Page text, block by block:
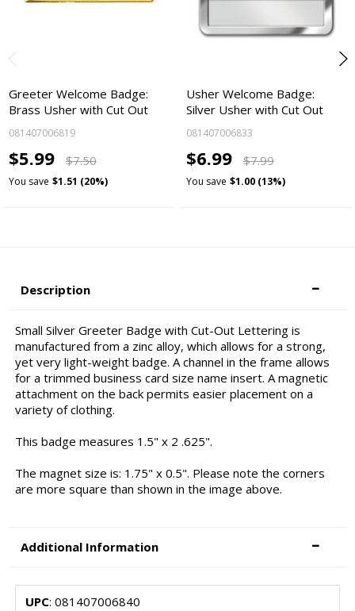
Greeter Welcome Badge:
Brass Usher with Cut Out
081407006819
$5.99 $7.50
You save $1.51 (20%)
Usher Welcome Badge:
Silver Usher with Cut Out
081407006833
$6.99 $7.99
You save $1.00 (13%)
Description
Small Silver Greeter Badge with Cut-Out Lettering is
manufactured from a zinc alloy, which allows for a strong,
yet very light-weight badge. A channel in the frame allows
for a trimmed business card size name insert. A magnetic
attachment on the back permits easier placement on a
variety of clothing.
This badge measures 1.5" x 2 .625".
The magnet size is: 1.75" x 0.5". Please note the corners
are more square than shown in the image above.
Additional Information
UPC: 081407006840